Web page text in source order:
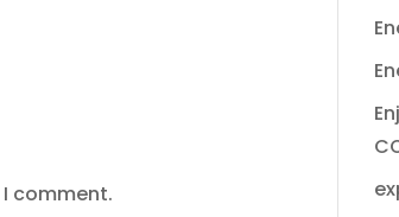
comment.